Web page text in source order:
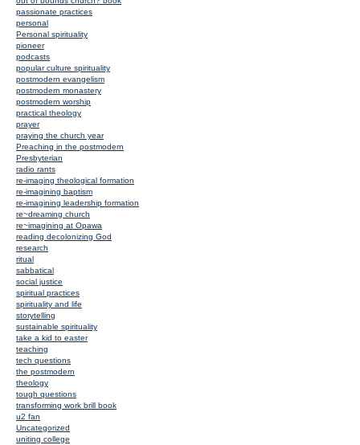
passionate practices
personal
Personal spirituality
pioneer
podcasts
popular culture spirituality
postmodern evangelism
postmodern monastery
postmodern worship
practical theology
prayer
praying the church year
Preaching in the postmodern
Presbyterian
radio rants
re-imaging theological formation
re-imagining baptism
re-imagining leadership formation
re~dreaming church
re~imagining at Opawa
reading decolonizing God
research
ritual
sabbatical
social justice
spiritual practices
spirituality and life
storytelling
sustainable spirituality
take a kid to easter
teaching
tech questions
the postmodern
theology
tough questions
transforming work brill book
u2 fan
Uncategorized
uniting college